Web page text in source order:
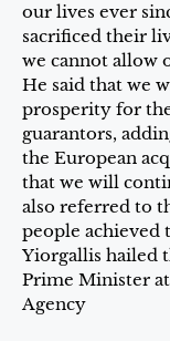
our lives ever
sacrificed their
we cannot allow
He said that we
prosperity for
guarantors,
the European
that we will
also referred to
people achieved
Yiorgallis hailed
Prime Minister
Agency